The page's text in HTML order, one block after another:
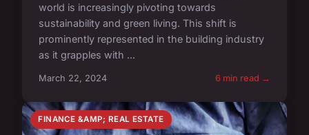
world is increasingly pivoting towards
sustainability and green living. This shift is
prominently represented in the building industry
as it grapples with ...
March 22, 2024 6 min read →
FINANCE &AMP; REAL ESTATE